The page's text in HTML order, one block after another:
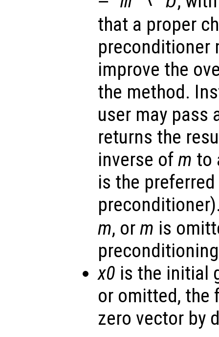
that a proper
preconditioner
improve the
the method.
user may pass
returns the
inverse ofm to
is the
m, orm is
x0 is the initial
or omitted,
zero vector by